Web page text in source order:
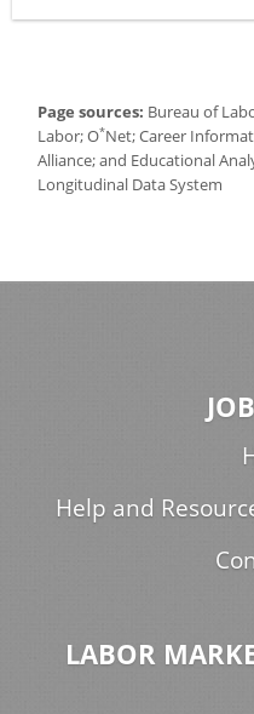
Page sources: Bureau of
Labor; O*Net; Career
Alliance; and Educational
Longitudinal Data System
Help and
LABOR